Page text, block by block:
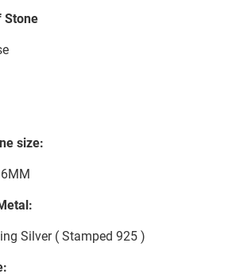
Stone
size:
Silver ( Stamped 925 )